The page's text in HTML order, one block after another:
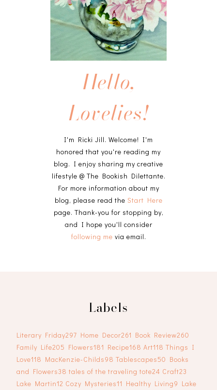
Hello,
Lovelies!
I'm Ricki Jill. Welcome! I'm
honored that you're reading my
blog. I enjoy sharing my creative
lifestyle @ The Bookish Dilettante.
For more information about my
blog, please read the Start Here
page. Thank-you for stopping by,
and I hope you'll consider
following me via email.
Labels
Literary Friday297 Home Decor261 Book Review260
Family Life205 Flowers181 Recipe168 Art118 Things I
Love118 MacKenzie-Childs98 Tablescapes50 Books
and Flowers38 tales of the traveling tote24 Craft23
Lake Martin12 Cozy Mysteries11 Healthy Living9 Lake